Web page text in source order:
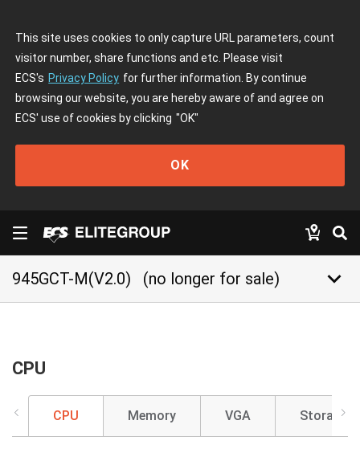
This site uses cookies to only capture URL parameters, count
visitor number, share functions and etc. Please visit
ECS's Privacy Policy for further information. By continue
browsing our website, you are hereby aware of and agree on
ECS' use of cookies by clicking "OK"
OK
945GCT-M(V2.0) (no longer for sale) keyboard_arrow_down
CPU
CPU Memory VGA Storage